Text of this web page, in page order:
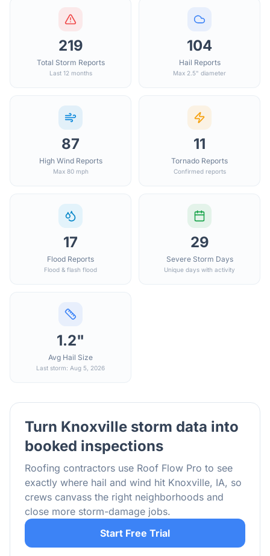
219
Total Storm Reports
Last 12 months
104
Hail Reports
Max 2.5" diameter
87
High Wind Reports
Max 80 mph
11
Tornado Reports
Confirmed reports
17
Flood Reports
Flood & flash flood
29
Severe Storm Days
Unique days with activity
1.2"
Avg Hail Size
Last storm: Aug 5, 2026
Turn Knoxville storm data into
booked inspections
Roofing contractors use Roof Flow Pro to see
exactly where hail and wind hit Knoxville, IA, so
crews canvass the right neighborhoods and
close more storm-damage jobs.
Start Free Trial